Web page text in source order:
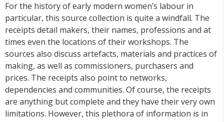
For the history of early modern women’s labour in
particular, this source collection is quite a windfall. The
receipts detail makers, their names, professions and at
times even the locations of their workshops. The
sources also discuss artefacts, materials and practices of
making, as well as commissioners, purchasers and
prices. The receipts also point to networks,
dependencies and communities. Of course, the receipts
are anything but complete and they have their very own
limitations. However, this plethora of information is in